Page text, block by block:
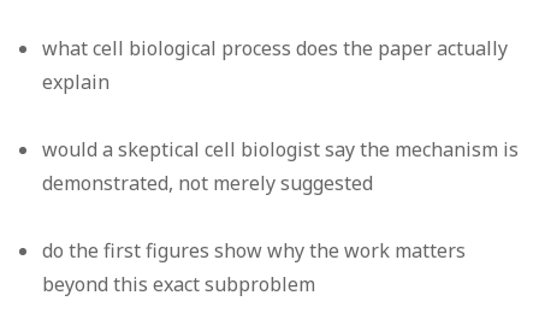
what cell biological process does the paper actually
explain
would a skeptical cell biologist say the mechanism is
demonstrated, not merely suggested
do the first figures show why the work matters
beyond this exact subproblem